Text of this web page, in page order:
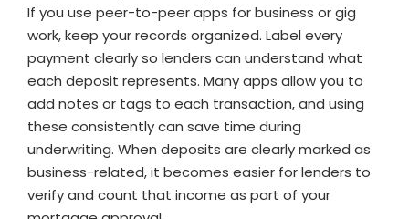
If you use peer-to-peer apps for business or gig
work, keep your records organized. Label every
payment clearly so lenders can understand what
each deposit represents. Many apps allow you to
add notes or tags to each transaction, and using
these consistently can save time during
underwriting. When deposits are clearly marked as
business-related, it becomes easier for lenders to
verify and count that income as part of your